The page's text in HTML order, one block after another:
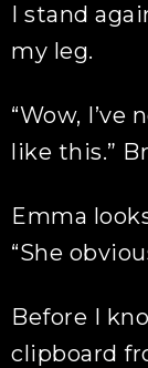
I stand
my leg.
“Wow, I’ve
like this.”
Emma
“She
Before I
clipboard